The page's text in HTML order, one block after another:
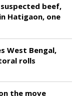
beef,
Hatigaon, one
West Bengal,
rolls
the move